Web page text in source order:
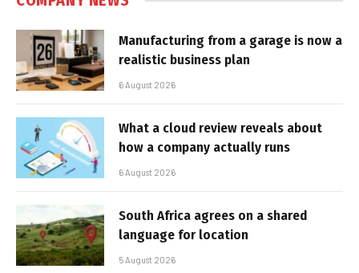
Manufacturing from a garage is now a
realistic business plan
6 August 2026
What a cloud review reveals about
how a company actually runs
6 August 2026
South Africa agrees on a shared
language for location
5 August 2026